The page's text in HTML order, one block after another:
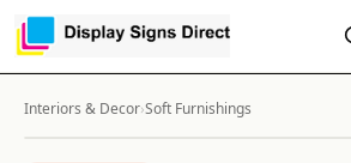
Interiors & Decor›Soft Furnishings